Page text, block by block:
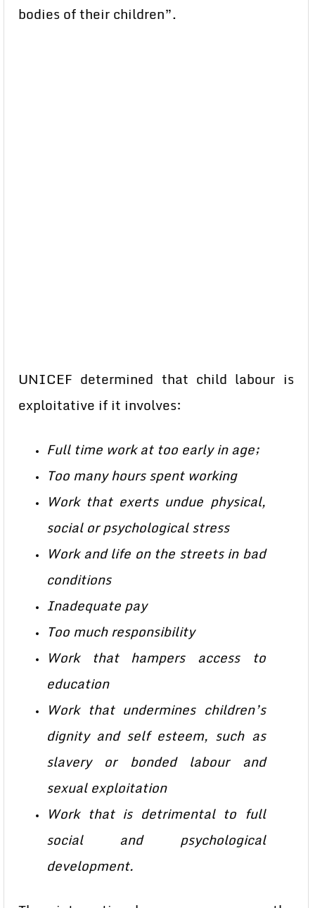
bodies of their children”.
UNICEF determined that child labour is
exploitative if it involves:
Full time work at too early in age;
Too many hours spent working
Work that exerts undue physical,
social or psychological stress
Work and life on the streets in bad
conditions
Inadequate pay
Too much responsibility
Work that hampers access to
education
Work that undermines children’s
dignity and self esteem, such as
slavery or bonded labour and
sexual exploitation
Work that is detrimental to full
social and psychological
development.